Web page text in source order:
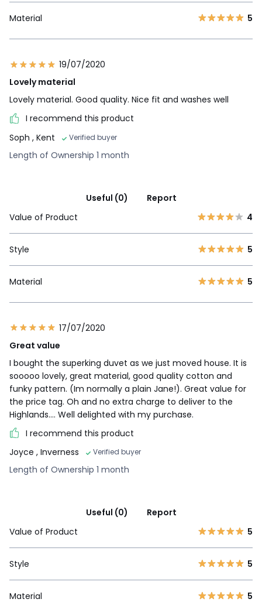
Material 5
19/07/2020
Lovely material
Lovely material. Good quality. Nice fit and washes well
I recommend this product
Soph , Kent Verified buyer
Length of Ownership 1 month
Useful (0)
Report
Value of Product
4
Style 5
Material 5
17/07/2020
Great value
I bought the superking duvet as we just moved house. It is
sooooo lovely, great material, good quality cotton and
funky pattern. (Im normally a plain Jane!). Great value for
the price tag. Oh and no extra charge to deliver to the
Highlands.... Well delighted with my purchase.
I recommend this product
Joyce , Inverness Verified buyer
Length of Ownership 1 month
Useful (0)
Report
Value of Product
5
Style 5
Material 5